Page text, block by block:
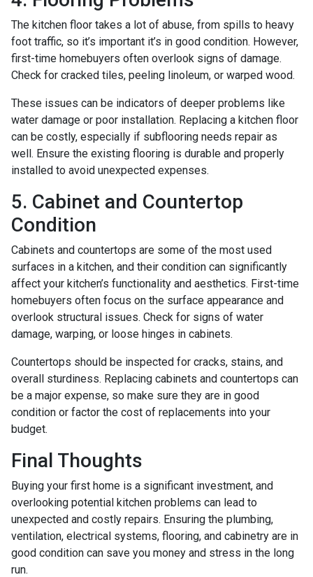
The kitchen floor takes a lot of abuse, from spills to heavy
foot traffic, so it’s important it’s in good condition. However,
first-time homebuyers often overlook signs of damage.
Check for cracked tiles, peeling linoleum, or warped wood.
These issues can be indicators of deeper problems like
water damage or poor installation. Replacing a kitchen floor
can be costly, especially if subflooring needs repair as
well. Ensure the existing flooring is durable and properly
installed to avoid unexpected expenses.
5. Cabinet and Countertop
Condition
Cabinets and countertops are some of the most used
surfaces in a kitchen, and their condition can significantly
affect your kitchen’s functionality and aesthetics. First-time
homebuyers often focus on the surface appearance and
overlook structural issues. Check for signs of water
damage, warping, or loose hinges in cabinets.
Countertops should be inspected for cracks, stains, and
overall sturdiness. Replacing cabinets and countertops can
be a major expense, so make sure they are in good
condition or factor the cost of replacements into your
budget.
Final Thoughts
Buying your first home is a significant investment, and
overlooking potential kitchen problems can lead to
unexpected and costly repairs. Ensuring the plumbing,
ventilation, electrical systems, flooring, and cabinetry are in
good condition can save you money and stress in the long
run.